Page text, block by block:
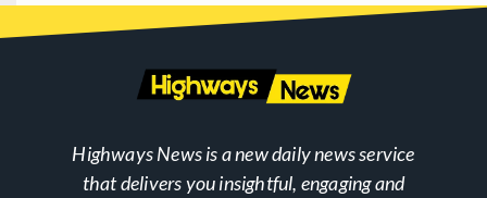
Highways News is a new daily news service
that delivers you insightful, engaging and